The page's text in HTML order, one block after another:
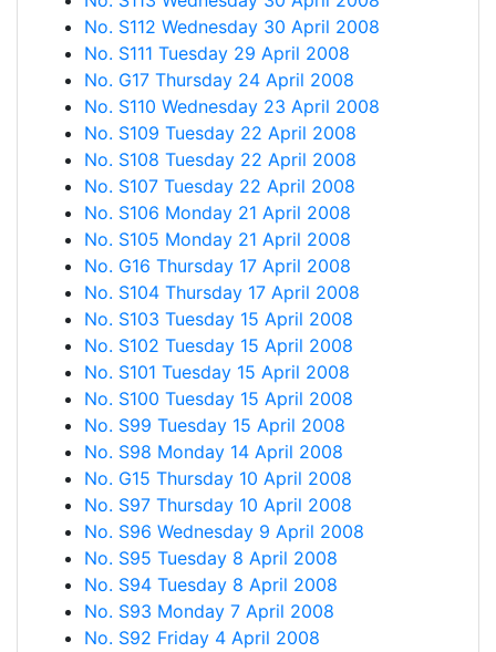
No. S112 Wednesday 30 April 2008
No. S111 Tuesday 29 April 2008
No. G17 Thursday 24 April 2008
No. S110 Wednesday 23 April 2008
No. S109 Tuesday 22 April 2008
No. S108 Tuesday 22 April 2008
No. S107 Tuesday 22 April 2008
No. S106 Monday 21 April 2008
No. S105 Monday 21 April 2008
No. G16 Thursday 17 April 2008
No. S104 Thursday 17 April 2008
No. S103 Tuesday 15 April 2008
No. S102 Tuesday 15 April 2008
No. S101 Tuesday 15 April 2008
No. S100 Tuesday 15 April 2008
No. S99 Tuesday 15 April 2008
No. S98 Monday 14 April 2008
No. G15 Thursday 10 April 2008
No. S97 Thursday 10 April 2008
No. S96 Wednesday 9 April 2008
No. S95 Tuesday 8 April 2008
No. S94 Tuesday 8 April 2008
No. S93 Monday 7 April 2008
No. S92 Friday 4 April 2008